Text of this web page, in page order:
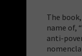
The
name of,
anti-